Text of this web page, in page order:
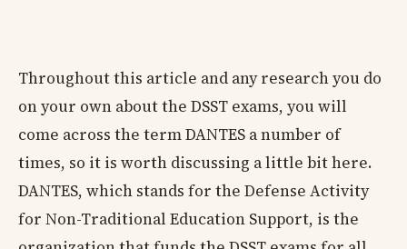
Throughout this article and any research you do
on your own about the DSST exams, you will
come across the term DANTES a number of
times, so it is worth discussing a little bit here.
DANTES, which stands for the Defense Activity
for Non-Traditional Education Support, is the